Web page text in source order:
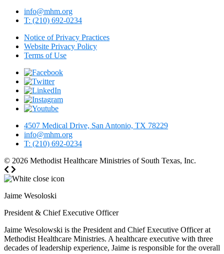
info@mhm.org
T: (210) 692-0234
Notice of Privacy Practices
Website Privacy Policy
Terms of Use
4507 Medical Drive, San Antonio, TX 78229
info@mhm.org
T: (210) 692-0234
© 2026 Methodist Healthcare Ministries of South Texas, Inc.
Jaime Wesoloski
President & Chief Executive Officer
Jaime Wesolowski is the President and Chief Executive Officer at
Methodist Healthcare Ministries. A healthcare executive with three
decades of leadership experience, Jaime is responsible for the overall